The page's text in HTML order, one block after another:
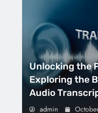
Unlocking the
Exploring the
Audio
admin